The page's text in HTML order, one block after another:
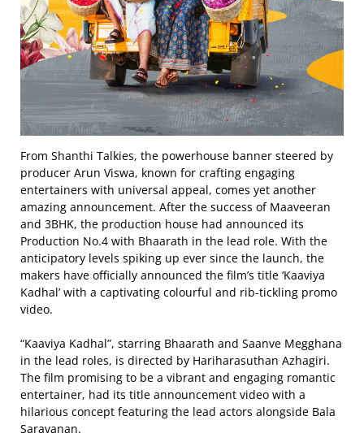
From Shanthi Talkies, the powerhouse banner steered by
producer Arun Viswa, known for crafting engaging
entertainers with universal appeal, comes yet another
amazing announcement. After the success of Maaveeran
and 3BHK, the production house had announced its
Production No.4 with Bhaarath in the lead role. With the
anticipatory levels spiking up ever since the launch, the
makers have officially announced the film’s title ‘Kaaviya
Kadhal’ with a captivating colourful and rib-tickling promo
video.
“Kaaviya Kadhal”, starring Bhaarath and Saanve Megghana
in the lead roles, is directed by Hariharasuthan Azhagiri.
The film promising to be a vibrant and engaging romantic
entertainer, had its title announcement video with a
hilarious concept featuring the lead actors alongside Bala
Saravanan.